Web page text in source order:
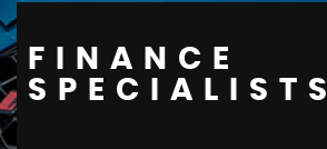
FINANCE
SPECIALISTS